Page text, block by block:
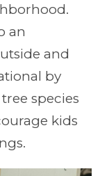
an
and
by
species
kids